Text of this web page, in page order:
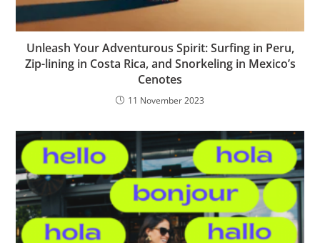
Unleash Your Adventurous Spirit: Surfing in Peru,
Zip-lining in Costa Rica, and Snorkeling in Mexico’s
Cenotes
11 November 2023